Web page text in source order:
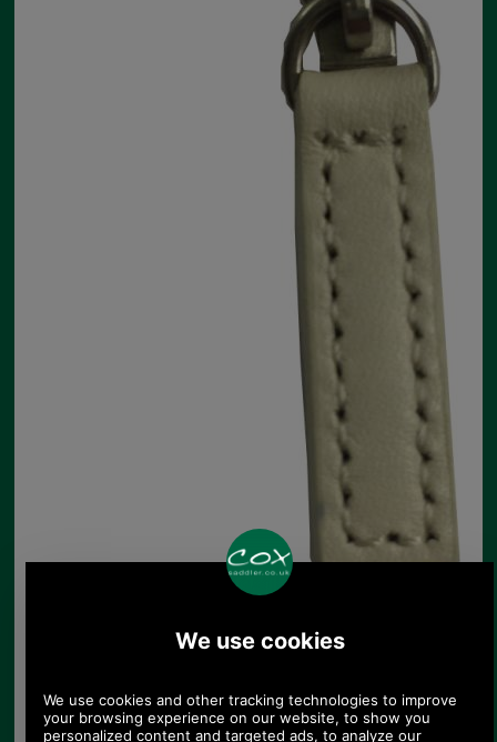
UK Post £4.95. Spend £30.00 more for free
Product Code:ZI